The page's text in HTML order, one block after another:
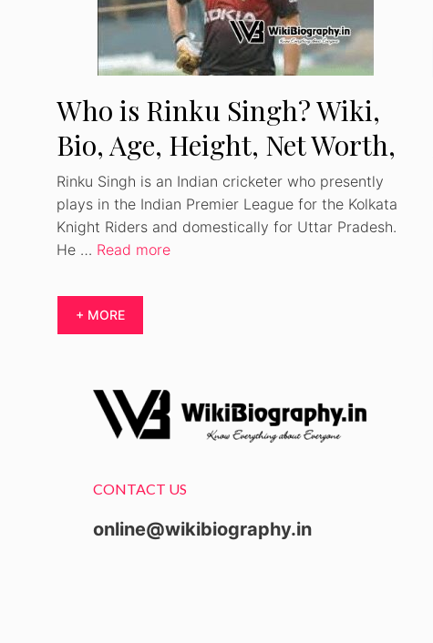
Who is Rinku Singh? Wiki,
Bio, Age, Height, Net Worth,
Girlfriend, Career
Rinku Singh is an Indian cricketer who presently
plays in the Indian Premier League for the Kolkata
Knight Riders and domestically for Uttar Pradesh.
He … Read more
+ MORE
CONTACT US
online@wikibiography.in